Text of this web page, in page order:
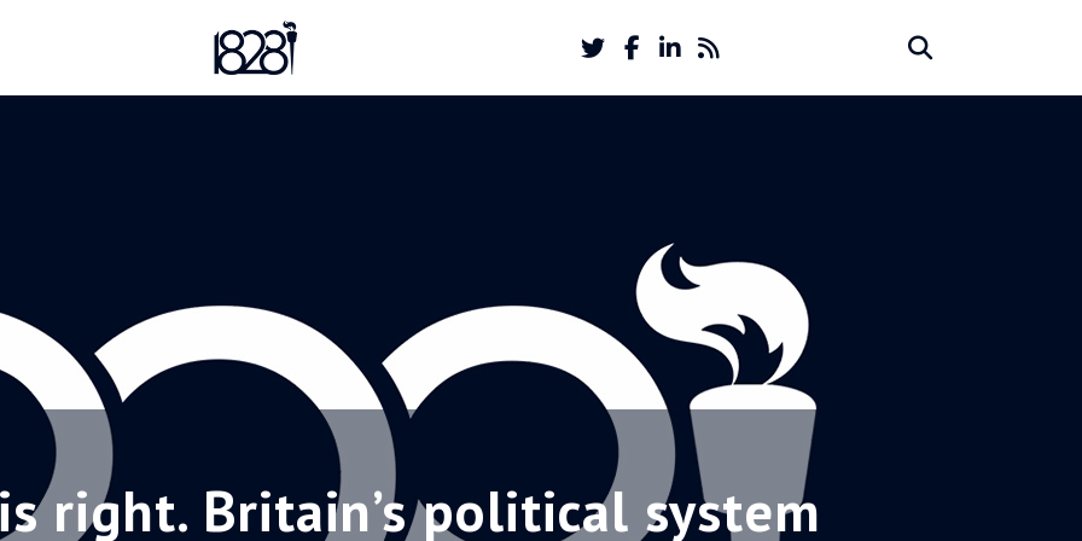
Twitter
account
Facebook
account
LinkedIn Search
right. Britain’s political system